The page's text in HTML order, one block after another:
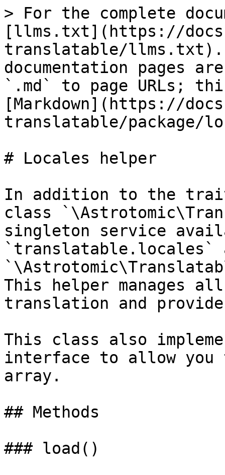
> For the complete
[llms.txt](https://
translatable/llms.txt).
documentation pages
`.md` to page URLs;
[Markdown](https://
translatable/package/
# Locales helper
In addition to the
class
singleton service
`translatable.locales`
This helper manages
translation and
This class also
interface to allow
array.
## Methods
### load()